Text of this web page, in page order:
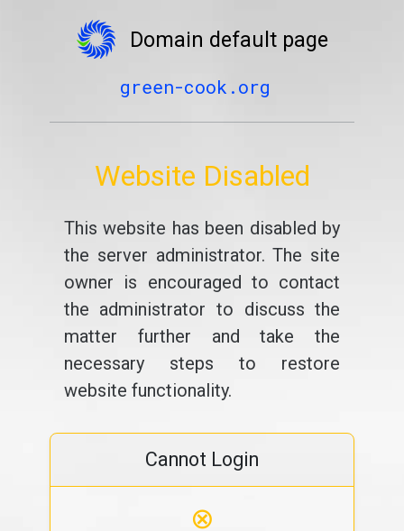
Domain default page
green-cook.org
Website Disabled
This website has been disabled by
the server administrator. The site
owner is encouraged to contact
the administrator to discuss the
matter further and take the
necessary steps to restore
website functionality.
Cannot Login
⊗